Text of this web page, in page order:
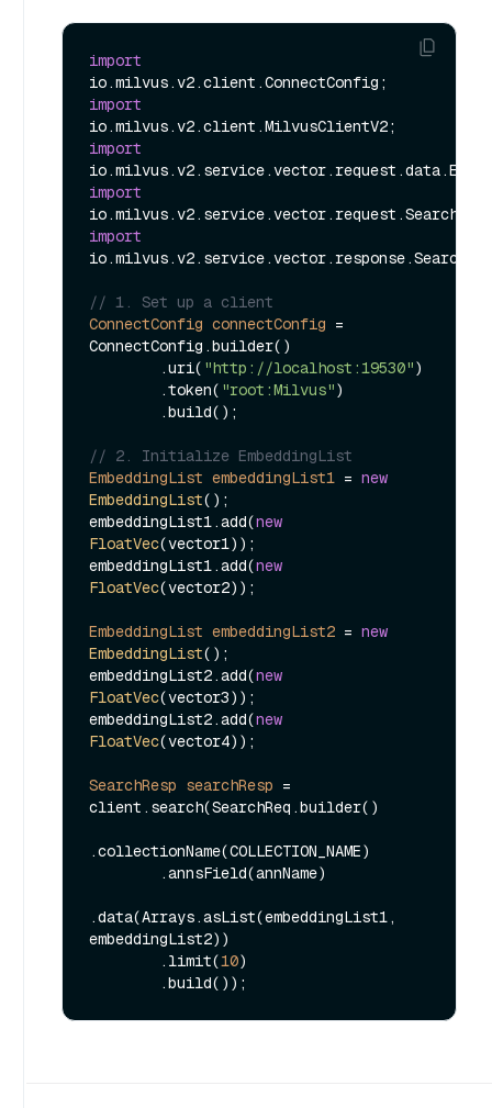
import
import
import
import
import
// 1. Set up a client
ConnectConfig connectConfig =
ConnectConfig.builder()
        .uri(
"http://localhost:19530")
        .token(
"root:Milvus")
// 2. Initialize EmbeddingList
EmbeddingList embeddingList1 = new
EmbeddingList();
embeddingList1.add(new
FloatVec(vector1));
embeddingList1.add(new
FloatVec(vector2));
EmbeddingList embeddingList2 = new
EmbeddingList();
embeddingList2.add(new
FloatVec(vector3));
embeddingList2.add(new
FloatVec(vector4));
SearchResp searchResp =
client.search(SearchReq.builder()
.collectionName(COLLECTION_NAME)
.data(Arrays.asList(embeddingList1,
embeddingList2))
        .limit(
10)